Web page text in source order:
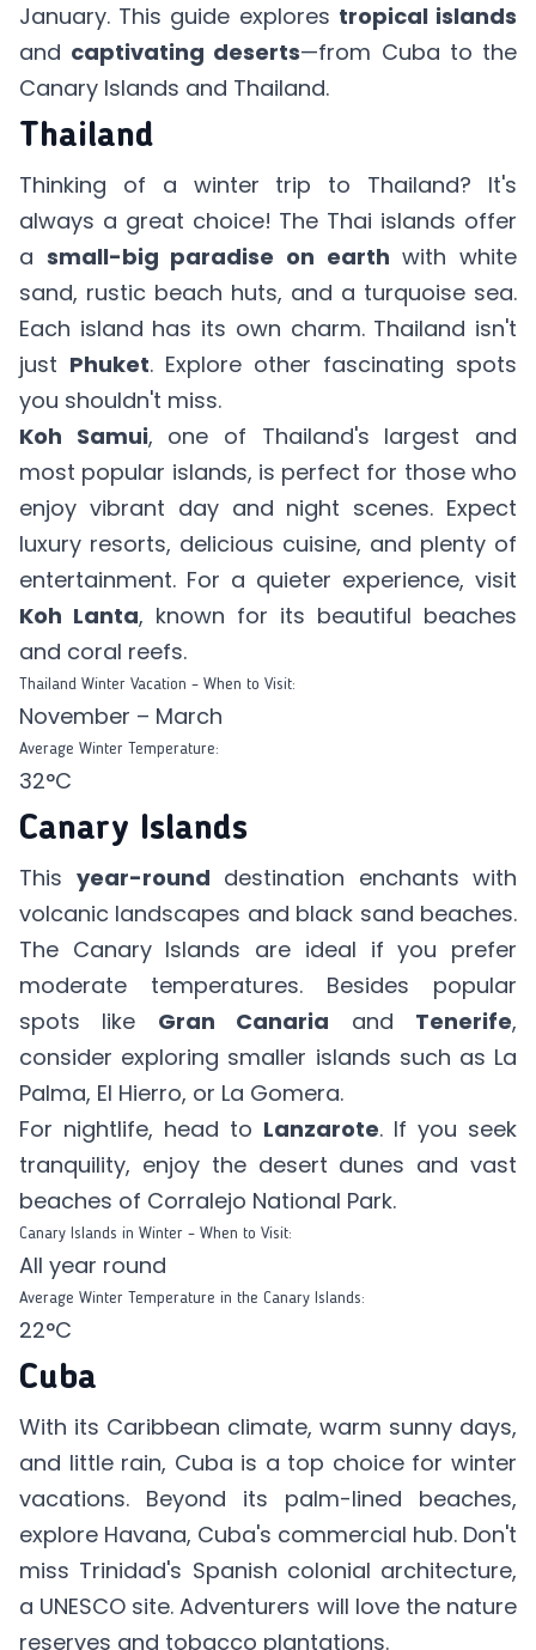
January. This guide explores tropical islands
and captivating deserts—from Cuba to the
Canary Islands and Thailand.
Thailand
Thinking of a winter trip to Thailand? It's
always a great choice! The Thai islands offer
a small-big paradise on earth with white
sand, rustic beach huts, and a turquoise sea.
Each island has its own charm. Thailand isn't
just Phuket. Explore other fascinating spots
you shouldn't miss.
Koh Samui, one of Thailand's largest and
most popular islands, is perfect for those who
enjoy vibrant day and night scenes. Expect
luxury resorts, delicious cuisine, and plenty of
entertainment. For a quieter experience, visit
Koh Lanta, known for its beautiful beaches
and coral reefs.
Thailand Winter Vacation – When to Visit:
November – March
Average Winter Temperature:
32°C
Canary Islands
This year-round destination enchants with
volcanic landscapes and black sand beaches.
The Canary Islands are ideal if you prefer
moderate temperatures. Besides popular
spots like Gran Canaria and Tenerife,
consider exploring smaller islands such as La
Palma, El Hierro, or La Gomera.
For nightlife, head to Lanzarote. If you seek
tranquility, enjoy the desert dunes and vast
beaches of Corralejo National Park.
Canary Islands in Winter – When to Visit:
All year round
Average Winter Temperature in the Canary Islands:
22°C
Cuba
With its Caribbean climate, warm sunny days,
and little rain, Cuba is a top choice for winter
vacations. Beyond its palm-lined beaches,
explore Havana, Cuba's commercial hub. Don't
miss Trinidad's Spanish colonial architecture,
a UNESCO site. Adventurers will love the nature
reserves and tobacco plantations.